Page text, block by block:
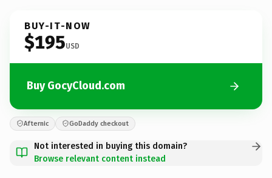
BUY-IT-NOW
$195USD
Buy GocyCloud.com
Afternic GoDaddy checkout
Not interested in buying this domain?
Browse relevant content instead